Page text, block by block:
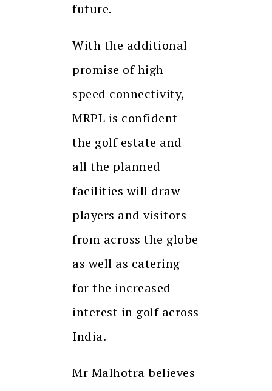
future.
With the additional
promise of high
speed connectivity,
MRPL is confident
the golf estate and
all the planned
facilities will draw
players and visitors
from across the globe
as well as catering
for the increased
interest in golf across
India.
Mr Malhotra believes